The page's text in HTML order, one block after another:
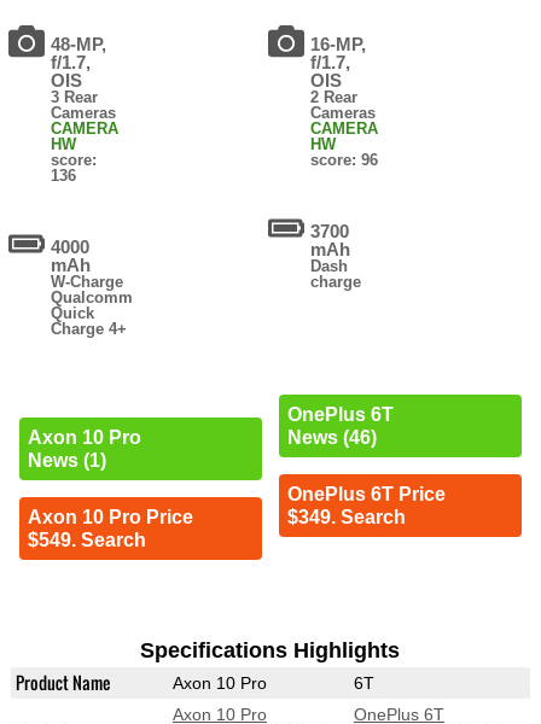
48-MP,
f/1.7,
OIS
3 Rear
Cameras
CAMERA
HW
score:
136
4000
mAh
W-Charge
Qualcomm
Quick
Charge 4+
Axon 10 Pro
News (1)
Axon 10 Pro Price
$549. Search
16-MP,
f/1.7,
OIS
2 Rear
Cameras
CAMERA
HW
score: 96
3700
mAh
Dash
charge
OnePlus 6T
News (46)
OnePlus 6T Price
$349. Search
Specifications Highlights
Product Name Axon 10 Pro 6T
Axon 10 Pro
OnePlus 6T